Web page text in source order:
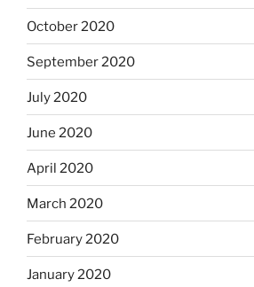
October 2020
September 2020
July 2020
June 2020
April 2020
March 2020
February 2020
January 2020